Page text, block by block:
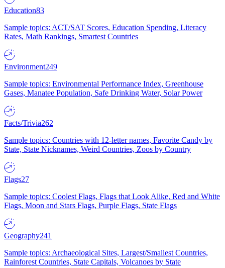
Education83
Sample topics: ACT/SAT Scores, Education Spending, Literacy
Rates, Math Rankings, Smartest Countries
Environment249
Sample topics: Environmental Performance Index, Greenhouse
Gases, Manatee Population, Safe Drinking Water, Solar Power
Facts/Trivia262
Sample topics: Countries with 12-letter names, Favorite Candy by
State, State Nicknames, Weird Countries, Zoos by Country
Flags27
Sample topics: Coolest Flags, Flags that Look Alike, Red and White
Flags, Moon and Stars Flags, Purple Flags, State Flags
Geography241
Sample topics: Archaeological Sites, Largest/Smallest Countries,
Rainforest Countries, State Capitals, Volcanoes by State